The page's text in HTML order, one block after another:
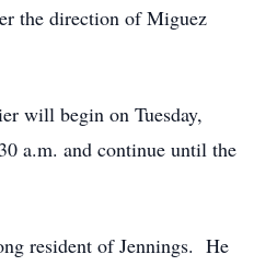
the direction of Miguez
will begin on Tuesday,
a.m. and continue until the
resident of Jennings. He